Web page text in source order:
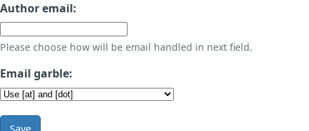
Author email:
Please choose how will be email handled in next field.
Email garble:
Save